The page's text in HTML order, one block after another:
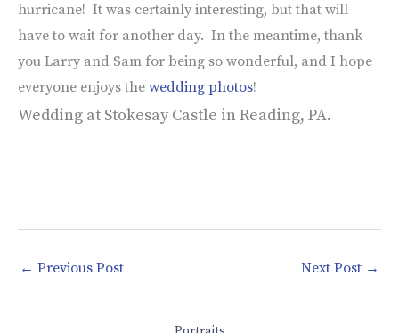
hurricane! It was certainly interesting, but that will
have to wait for another day. In the meantime, thank
you Larry and Sam for being so wonderful, and I hope
everyone enjoys the wedding photos!
Wedding at Stokesay Castle in Reading, PA.
← Previous Post Next Post →